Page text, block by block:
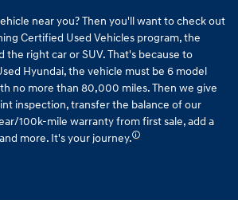
near you? Then you'll want to check out
Certified Used Vehicles program, the
right car or SUV. That's because to
Hyundai, the vehicle must be 6 model
no more than 80,000 miles. Then we give
inspection, transfer the balance of our
100k-mile warranty from first sale, add a
more. It's your journey.🛈